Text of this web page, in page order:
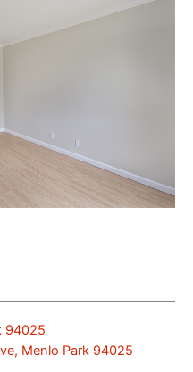
94025
Menlo Park 94025